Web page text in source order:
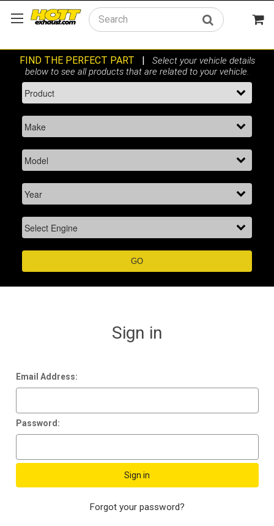
Search
Sign in
Email Address:
Password:
Forgot your password?